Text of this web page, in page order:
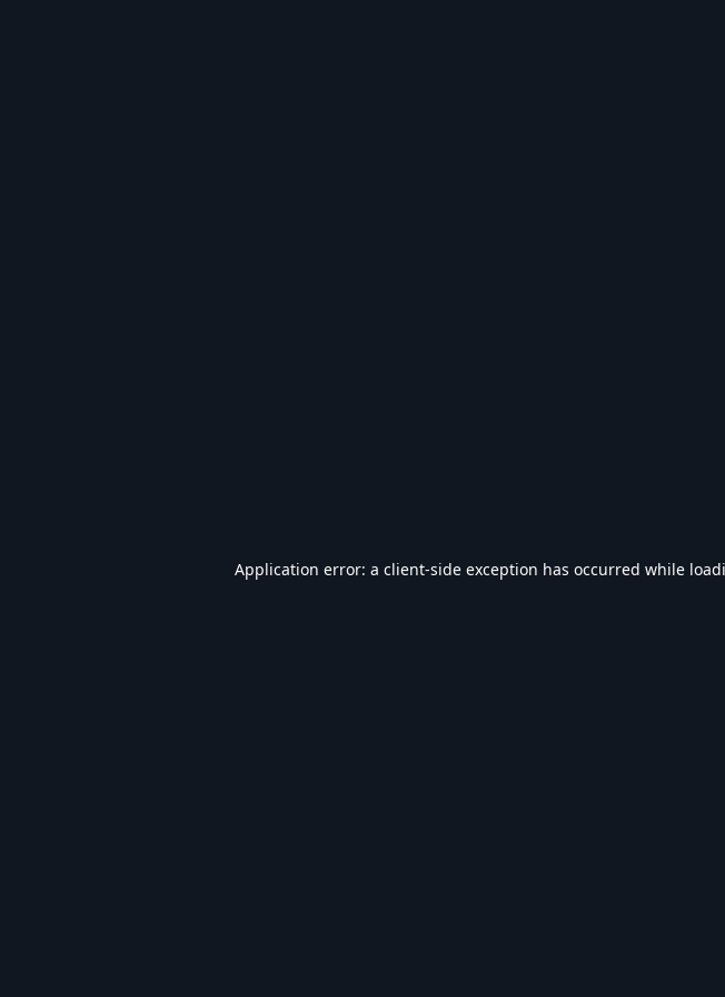
Application error: a client-side exception has occurred while